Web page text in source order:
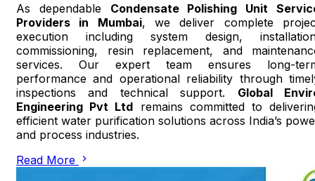
As dependable Condensate Polishing Unit
Providers in Mumbai, we deliver complete
execution including system design,
commissioning, resin replacement, and
services. Our expert team ensures long-
performance and operational reliability through
inspections and technical support. Global
Engineering Pvt Ltd remains committed to
efficient water purification solutions across India’s
and process industries.
Read More